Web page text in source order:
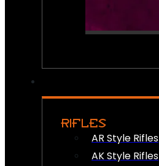
RIFLES
AR Style Rifles
AK Style Rifles